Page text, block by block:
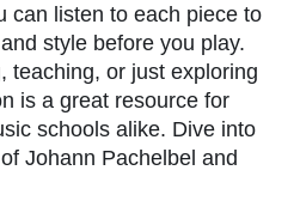
can listen to each piece to
style before you play.
teaching, or just exploring
is a great resource for
schools alike. Dive into
Johann Pachelbel and